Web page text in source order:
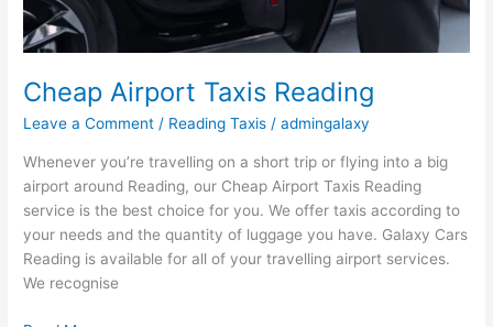
Cheap Airport Taxis Reading
Leave a Comment / Reading Taxis /admingalaxy
Whenever you’re travelling on a short trip or flying into a big
airport around Reading, our Cheap Airport Taxis Reading
service is the best choice for you. We offer taxis according to
your needs and the quantity of luggage you have. Galaxy Cars
Reading is available for all of your travelling airport services.
We recognise